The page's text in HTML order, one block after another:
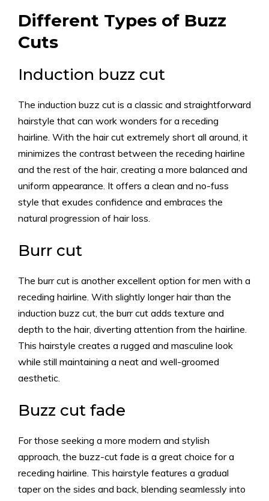
Different Types of Buzz
Cuts
Induction buzz cut
The induction buzz cut is a classic and straightforward
hairstyle that can work wonders for a receding
hairline. With the hair cut extremely short all around, it
minimizes the contrast between the receding hairline
and the rest of the hair, creating a more balanced and
uniform appearance. It offers a clean and no-fuss
style that exudes confidence and embraces the
natural progression of hair loss.
Burr cut
The burr cut is another excellent option for men with a
receding hairline. With slightly longer hair than the
induction buzz cut, the burr cut adds texture and
depth to the hair, diverting attention from the hairline.
This hairstyle creates a rugged and masculine look
while still maintaining a neat and well-groomed
aesthetic.
Buzz cut fade
For those seeking a more modern and stylish
approach, the buzz-cut fade is a great choice for a
receding hairline. This hairstyle features a gradual
taper on the sides and back, blending seamlessly into